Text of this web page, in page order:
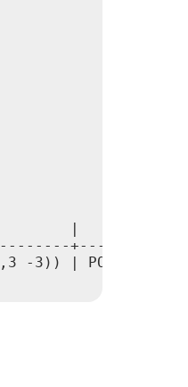
|
-3)) |